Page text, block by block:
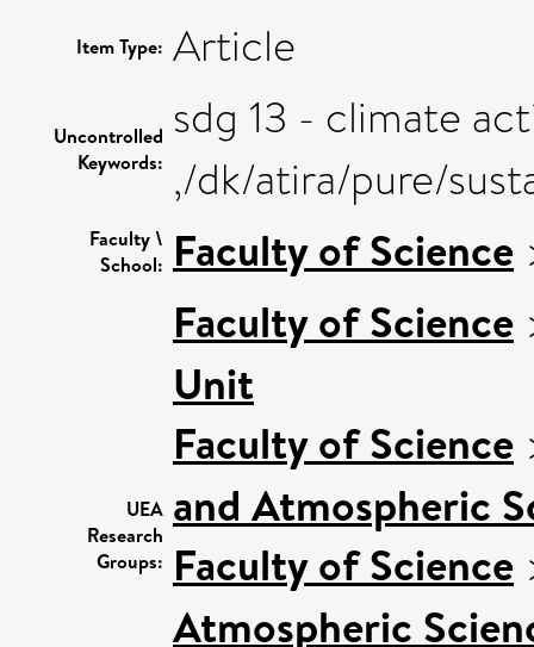
Item Type: Article
Uncontrolled
Keywords:
sdg 13 - climate
,/dk/atira/pure/
Faculty \
School: Faculty of Science
UEA
Research
Groups:
Faculty of Science
Unit
Faculty of Science
and Atmospheric
Faculty of Science
Atmospheric